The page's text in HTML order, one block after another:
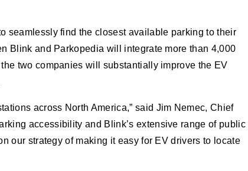
seamlessly find the closest available parking to their
Blink and Parkopedia will integrate more than 4,000
two companies will substantially improve the EV
across North America,” said Jim Nemec, Chief
accessibility and Blink’s extensive range of public
our strategy of making it easy for EV drivers to locate